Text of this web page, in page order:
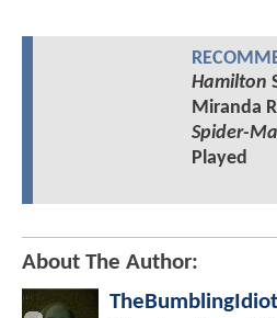
Hamilton
Miranda
Spider-
Played
About The Author:
TheBumblingIdiot